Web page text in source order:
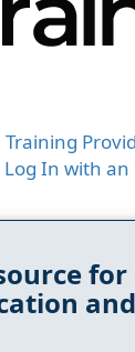
Training
Log In with an
and